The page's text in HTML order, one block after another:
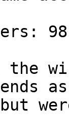
98
the
but